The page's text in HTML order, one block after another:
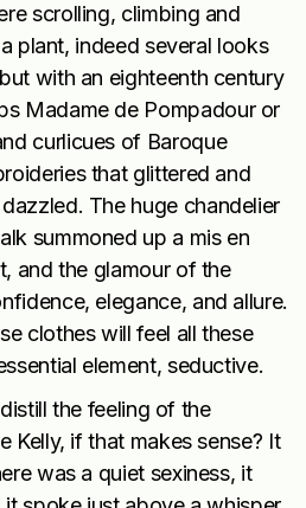
scrolling, climbing and
plant, indeed several looks
with an eighteenth century
Madame de Pompadour or
curlicues of Baroque
that glittered and
The huge chandelier
summoned up a mis en
and the glamour of the
elegance, and allure.
clothes will feel all these
element, seductive.
the feeling of the
Kelly, if that makes sense? It
was a quiet sexiness, it